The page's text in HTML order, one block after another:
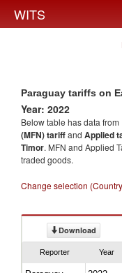
WITS
Paraguay tariffs on
Year: 2022
Below table has data
(MFN) tariffand Applied
Timor. MFN and Applied
traded goods.
Change selection
Download
Reporter Year